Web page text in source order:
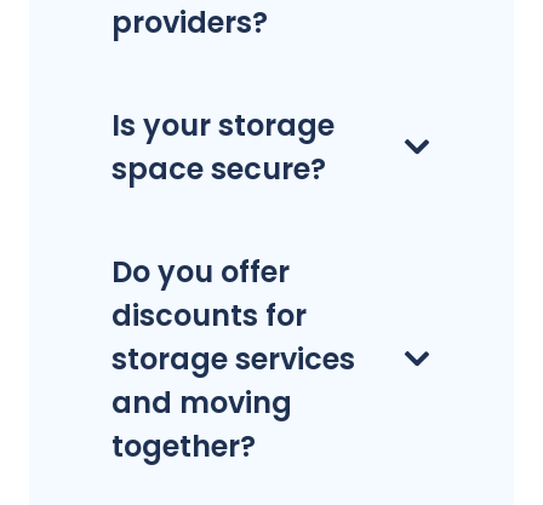
providers?
Is your storage
space secure?
Do you offer
discounts for
storage services
and moving
together?